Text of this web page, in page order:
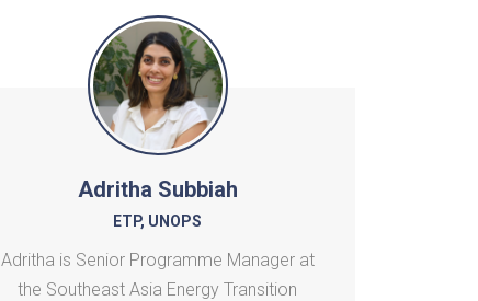
Adritha Subbiah
ETP, UNOPS
Adritha is Senior Programme Manager at
the Southeast Asia Energy Transition